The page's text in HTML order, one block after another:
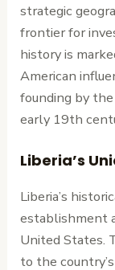
strategic
frontier for
history is
American
founding by
early 19th
Liberia’s
Liberia’s
establishment
United States.
to the